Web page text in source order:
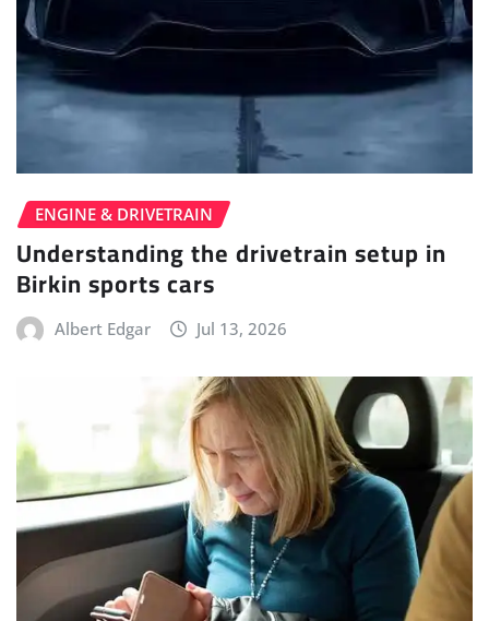
ENGINE & DRIVETRAIN
Understanding the drivetrain setup in
Birkin sports cars
Albert Edgar Jul 13, 2026